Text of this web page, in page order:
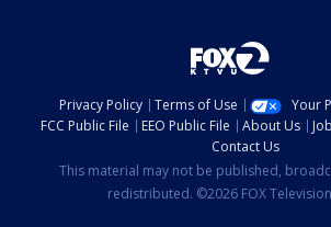
Privacy Policy Terms of Use
Your
FCC Public File
EEO Public File About Us
Contact Us
This material may not be published,
redistributed. ©2026 FOX